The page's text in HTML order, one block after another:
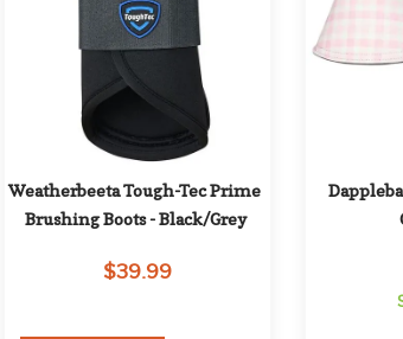
Weatherbeeta Tough-Tec Prime
Brushing Boots - Black/Grey
$39.99